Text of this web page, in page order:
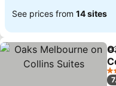
See prices from 14 sites
4